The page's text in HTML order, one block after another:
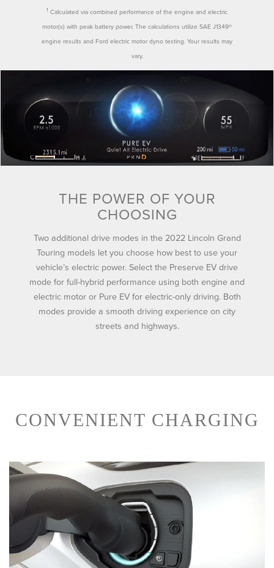
1 Calculated via combined performance of the engine and electric
motor(s) with peak battery power. The calculations utilize SAE J1349®
engine results and Ford electric motor dyno testing. Your results may
vary.
THE POWER OF YOUR
CHOOSING
Two additional drive modes in the 2022 Lincoln Grand
Touring models let you choose how best to use your
vehicle’s electric power. Select the Preserve EV drive
mode for full-hybrid performance using both engine and
electric motor or Pure EV for electric-only driving. Both
modes provide a smooth driving experience on city
streets and highways.
CONVENIENT CHARGING